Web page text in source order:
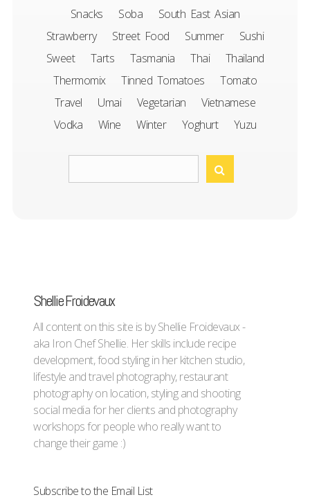
Snacks
Soba
South East Asian
Strawberry
Street Food Summer
Sushi
Sweet
Tarts Tasmania Thai
Thailand
Thermomix
Tinned Tomatoes
Tomato
Travel
Umai Vegetarian
Vietnamese
Vodka
Wine Winter Yoghurt Yuzu
Shellie Froidevaux
All content on this site is by Shellie Froidevaux -
aka Iron Chef Shellie. Her skills include recipe
development, food styling in her kitchen studio,
lifestyle and travel photography, restaurant
photography on location, styling and shooting
social media for her clients and photography
workshops for people who really want to
change their game :)
Subscribe to the Email List